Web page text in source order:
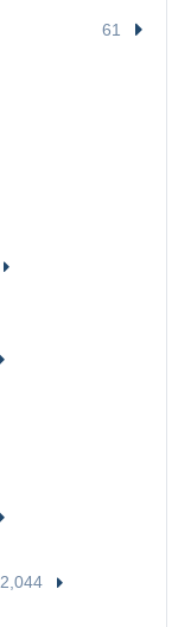
61
2,044